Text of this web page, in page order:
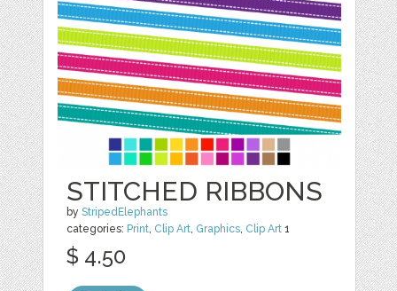
STITCHED RIBBONS
byStripedElephants
categories: Print, Clip Art, Graphics, Clip Art 1
$ 4.50